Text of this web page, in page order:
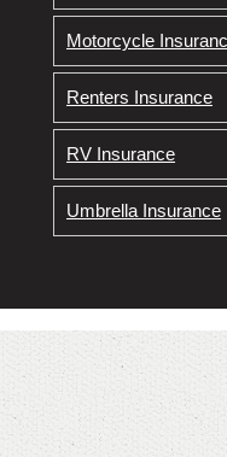
Motorcycle
Renters Insurance
RV Insurance
Umbrella Insurance